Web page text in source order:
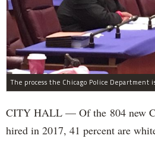
CITY HALL — Of the 804 new
hired in 2017, 41 percent are